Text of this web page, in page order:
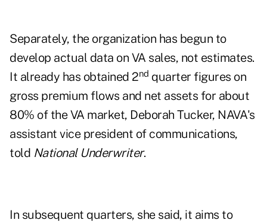
Separately, the organization has begun to
develop actual data on VA sales, not estimates.
It already has obtained 2nd quarter figures on
gross premium flows and net assets for about
80% of the VA market, Deborah Tucker, NAVA's
assistant vice president of communications,
told National Underwriter.
In subsequent quarters, she said, it aims to